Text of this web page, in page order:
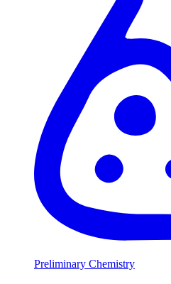
Preliminary Chemistry